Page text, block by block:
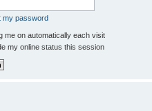
my password
me on automatically each visit
my online status this session